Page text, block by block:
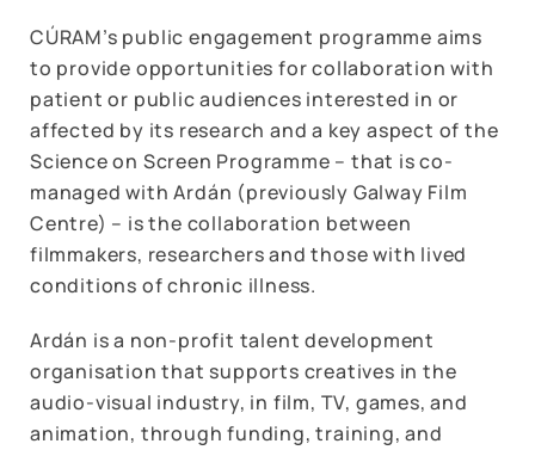
CÚRAM’s public engagement programme aims
to provide opportunities for collaboration with
patient or public audiences interested in or
affected by its research and a key aspect of the
Science on Screen Programme – that is co-
managed with Ardán (previously Galway Film
Centre) – is the collaboration between
filmmakers, researchers and those with lived
conditions of chronic illness.
Ardán is a non-profit talent development
organisation that supports creatives in the
audio-visual industry, in film, TV, games, and
animation, through funding, training, and